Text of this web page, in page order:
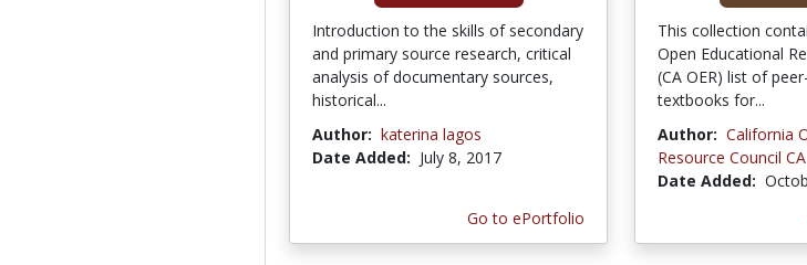
Introduction to the skills of secondary
and primary source research, critical
analysis of documentary sources,
historical...
Author: katerina lagos
Date Added: July 8, 2017
Go to ePortfolio
This collection
Open Educational
(CA OER) list of
textbooks for...
Author: California
Resource Council
Date Added: